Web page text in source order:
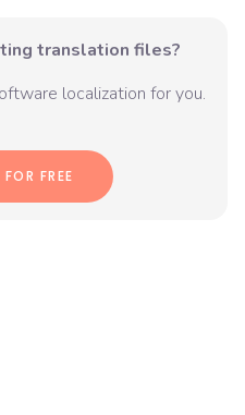
translation files?
localization for you.
FREE